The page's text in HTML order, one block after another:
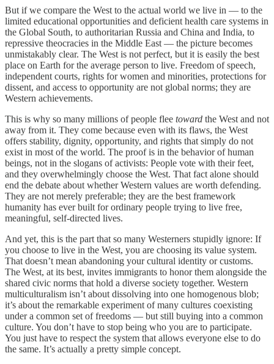
But if we compare the West to the actual world we live in — to the
limited educational opportunities and deficient health care systems in
the Global South, to authoritarian Russia and China and India, to
repressive theocracies in the Middle East — the picture becomes
unmistakably clear. The West is not perfect, but it is easily the best
place on Earth for the average person to live. Freedom of speech,
independent courts, rights for women and minorities, protections for
dissent, and access to opportunity are not global norms; they are
Western achievements.
This is why so many millions of people flee toward the West and not
away from it. They come because even with its flaws, the West
offers stability, dignity, opportunity, and rights that simply do not
exist in most of the world. The proof is in the behavior of human
beings, not in the slogans of activists: People vote with their feet,
and they overwhelmingly choose the West. That fact alone should
end the debate about whether Western values are worth defending.
They are not merely preferable; they are the best framework
humanity has ever built for ordinary people trying to live free,
meaningful, self-directed lives.
And yet, this is the part that so many Westerners stupidly ignore: If
you choose to live in the West, you are choosing its value system.
That doesn’t mean abandoning your cultural identity or customs.
The West, at its best, invites immigrants to honor them alongside the
shared civic norms that hold a diverse society together. Western
multiculturalism isn’t about dissolving into one homogenous blob;
it’s about the remarkable experiment of many cultures coexisting
under a common set of freedoms — but still buying into a common
culture. You don’t have to stop being who you are to participate.
You just have to respect the system that allows everyone else to do
the same. It’s actually a pretty simple concept.